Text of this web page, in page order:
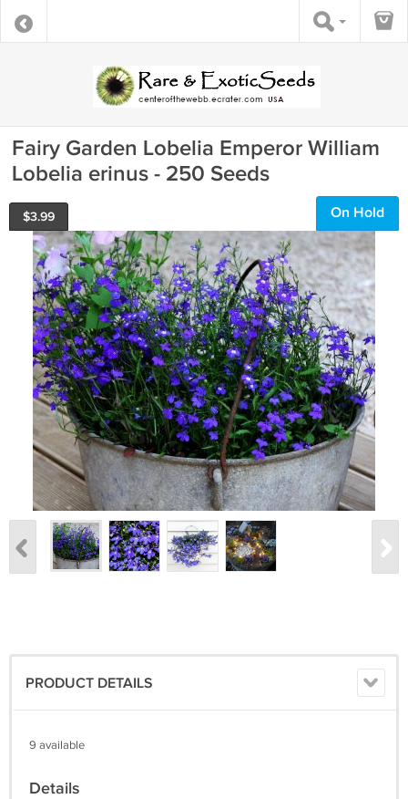
Fairy Garden Lobelia Emperor William
Lobelia erinus - 250 Seeds
$3.99 On Hold
PRODUCT DETAILS
9 available
Details